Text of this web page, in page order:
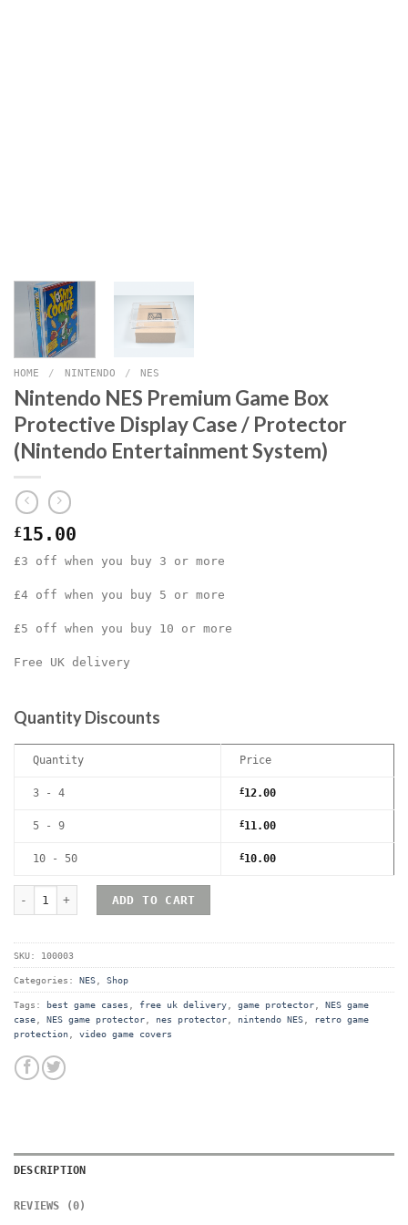
HOME / NINTENDO / NES
Nintendo NES Premium Game Box
Protective Display Case / Protector
(Nintendo Entertainment System)
£15.00
£3 off when you buy 3 or more
£4 off when you buy 5 or more
£5 off when you buy 10 or more
Free UK delivery
Quantity Discounts
Quantity Price
3 - 4 £12.00
5 - 9 £11.00
10 - 50 £10.00
ADD TO CART
SKU: 100003
Categories: NES Shop
Tags: best game cases free uk delivery game protector
NES game
case
NES game protector nes protector nintendo NES
retro game
protection
video game covers
DESCRIPTION
REVIEWS (0)